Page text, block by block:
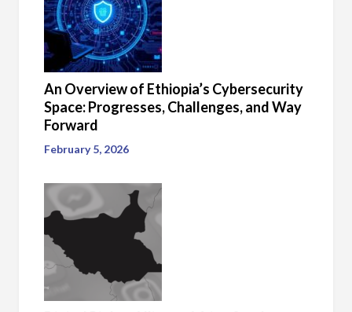
An Overview of Ethiopia’s Cybersecurity
Space: Progresses, Challenges, and Way
Forward
February 5, 2026